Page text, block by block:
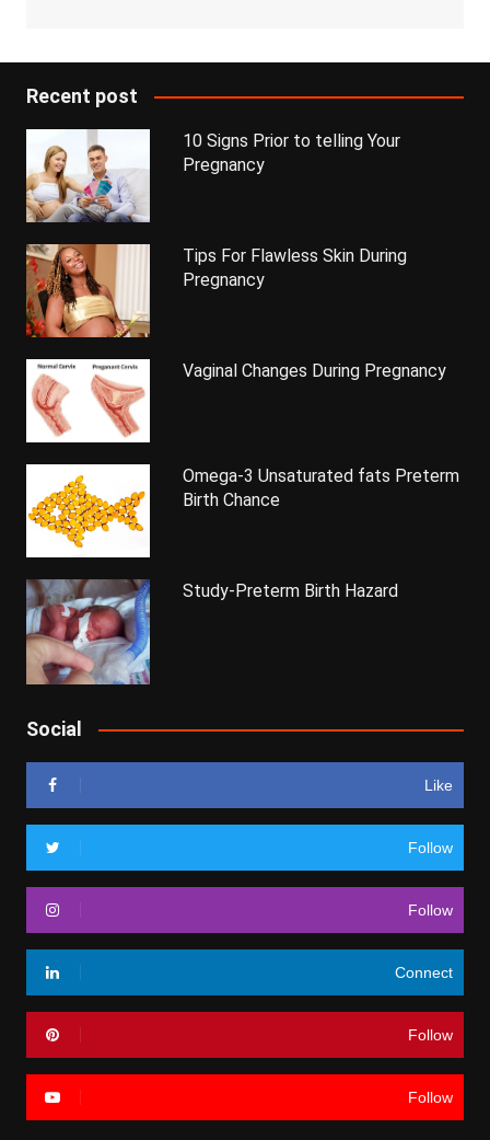
Recent post
10 Signs Prior to telling Your
Pregnancy
Tips For Flawless Skin During
Pregnancy
Vaginal Changes During Pregnancy
Omega-3 Unsaturated fats Preterm
Birth Chance
Study-Preterm Birth Hazard
Social
Like
Follow
Follow
Connect
Follow
Follow